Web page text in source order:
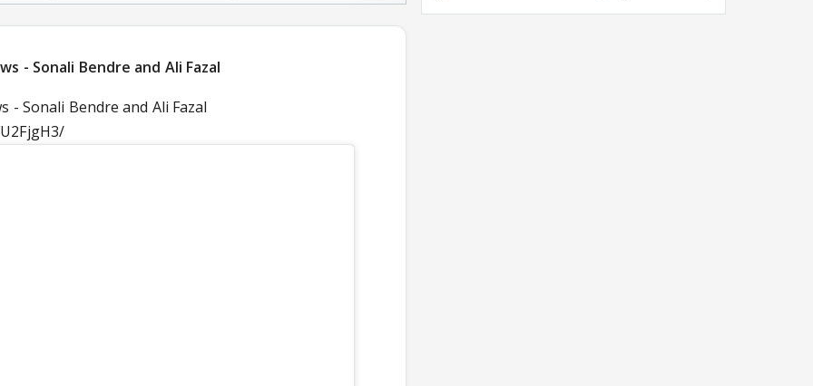
- Sonali Bendre and Ali Fazal
- Sonali Bendre and Ali Fazal